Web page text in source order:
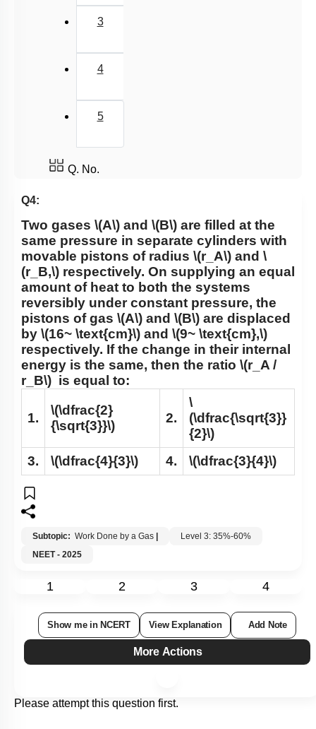
3
4
5
Q. No.
Q4:
Two gases \(A\) and \(B\) are filled at the
same pressure in separate cylinders with
movable pistons of radius \(r_A\) and \
(r_B,\) respectively. On supplying an equal
amount of heat to both the systems
reversibly under constant pressure, the
pistons of gas \(A\) and \(B\) are displaced
by \(16~ \text{cm}\) and \(9~ \text{cm},\)
respectively. If the change in their internal
energy is the same, then the ratio \(r_A /
r_B\) is equal to:
1.
\(\dfrac{2}
{\sqrt{3}}\)
2.
\
(\dfrac{\sqrt{3}}
{2}\)
3.
\(\dfrac{4}{3}\) 4. \(\dfrac{3}{4}\)
Subtopic: Work Done by a Gas
Level 3: 35%-60%
NEET - 2025
1 2 3 4
Show me in NCERT View Explanation Add Note
More Actions
Please attempt this question first.